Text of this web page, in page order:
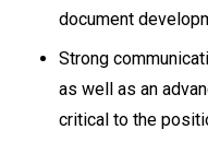
document
Strong
as well as an
critical to the